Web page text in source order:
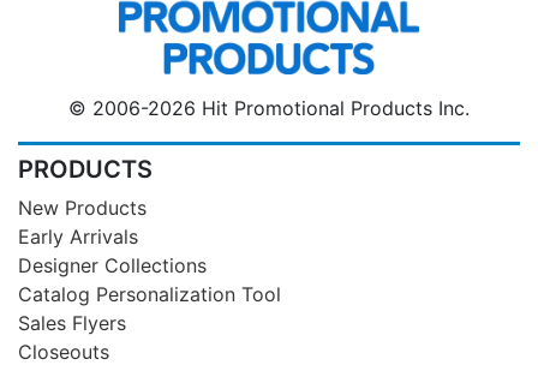
© 2006-2026 Hit Promotional Products Inc.
PRODUCTS
New Products
Early Arrivals
Designer Collections
Catalog Personalization Tool
Sales Flyers
Closeouts